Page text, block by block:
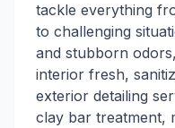
tackle everything
to challenging
and stubborn
interior fresh,
exterior detailing
clay bar treatment,